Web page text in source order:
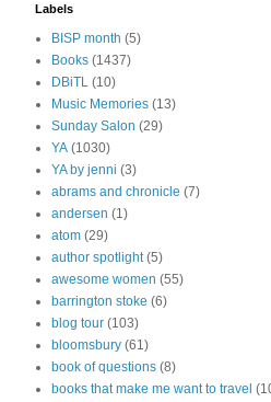
Labels
BISP month (5)
Books (1437)
DBiTL (10)
Music Memories (13)
Sunday Salon (29)
YA (1030)
YA by jenni (3)
abrams and chronicle (7)
andersen (1)
atom (29)
author spotlight (5)
awesome women (55)
barrington stoke (6)
blog tour (103)
bloomsbury (61)
book of questions (8)
books that make me want to travel